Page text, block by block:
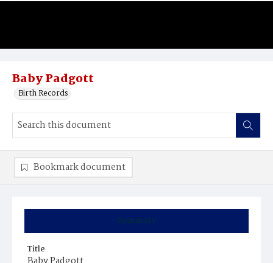
Baby Padgott
Birth Records
Summary
Title
Bookmark document